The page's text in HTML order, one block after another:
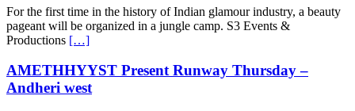
For the first time in the history of Indian glamour industry, a beauty
pageant will be organized in a jungle camp. S3 Events &
Productions […]
AMETHHYYST Present Runway Thursday –
Andheri west